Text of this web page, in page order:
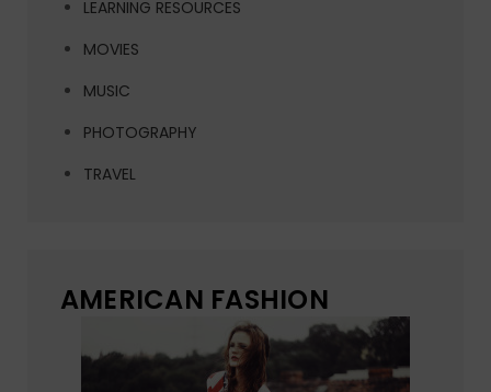
LEARNING RESOURCES
MOVIES
MUSIC
PHOTOGRAPHY
TRAVEL
AMERICAN FASHION